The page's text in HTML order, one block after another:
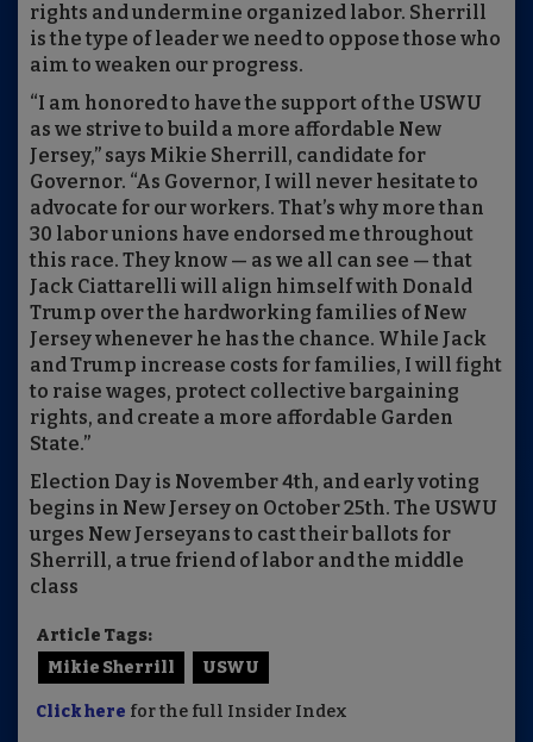
rights and undermine organized labor. Sherrill
is the type of leader we need to oppose those who
aim to weaken our progress.
“I am honored to have the support of the USWU
as we strive to build a more affordable New
Jersey,” says Mikie Sherrill, candidate for
Governor. “As Governor, I will never hesitate to
advocate for our workers. That’s why more than
30 labor unions have endorsed me throughout
this race. They know — as we all can see — that
Jack Ciattarelli will align himself with Donald
Trump over the hardworking families of New
Jersey whenever he has the chance. While Jack
and Trump increase costs for families, I will fight
to raise wages, protect collective bargaining
rights, and create a more affordable Garden
State.”
Election Day is November 4th, and early voting
begins in New Jersey on October 25th. The USWU
urges New Jerseyans to cast their ballots for
Sherrill, a true friend of labor and the middle
class
Article Tags:
Mikie Sherrill
USWU
Click here for the full Insider Index